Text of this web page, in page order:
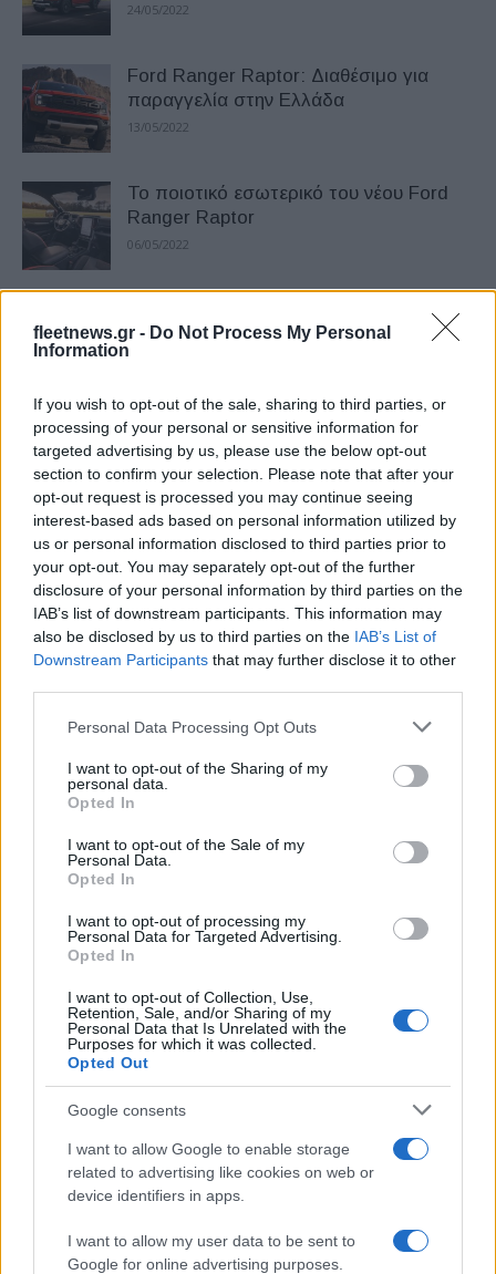
fleetnews.gr - Do Not Process My Personal
Information
If you wish to opt-out of the sale, sharing to third parties, or
processing of your personal or sensitive information for
targeted advertising by us, please use the below opt-out
section to confirm your selection. Please note that after your
opt-out request is processed you may continue seeing
interest-based ads based on personal information utilized by
us or personal information disclosed to third parties prior to
your opt-out. You may separately opt-out of the further
disclosure of your personal information by third parties on the
IAB’s list of downstream participants. This information may
also be disclosed by us to third parties on the IAB’s List of
Downstream Participants that may further disclose it to other
Please note that this website/app uses one or more Google
not limited to your visit or usage behaviour. You may click to
grant or deny consent to Google and its third-party tags to
use your data for below specified purposes in below Google
consent section.
Personal Data Processing Opt Outs
I want to opt-out of the Sharing of my
personal data.
Opted In
I want to opt-out of the Sale of my
Personal Data.
Opted In
I want to opt-out of processing my
Personal Data for Targeted Advertising.
Opted In
I want to opt-out of Collection, Use,
Retention, Sale, and/or Sharing of my
Personal Data that Is Unrelated with the
Purposes for which it was collected.
Opted Out
Google consents
I want to allow Google to enable storage
related to advertising like cookies on web or
device identifiers in apps.
I want to allow my user data to be sent to
Google for online advertising purposes.
24/05/2022
Ford Ranger Raptor: Διαθέσιμο για
παραγγελία στην Ελλάδα
13/05/2022
Το ποιοτικό εσωτερικό του νέου Ford
Ranger Raptor
06/05/2022
Ranger
25/01/2022
To νέο Ford Ranger αποκαλύφθηκε
αναβαθμισμένο
25/11/2021
Το νέο Ford Ranger Raptor Special
Edition
27/05/2021
Περιορισμένη έκδοση Stormtrak του
Ford Ranger
Η Ford επεκτείνει και αναβαθμίζει τη
γκάμα Ranger
Ranger
2 3 4